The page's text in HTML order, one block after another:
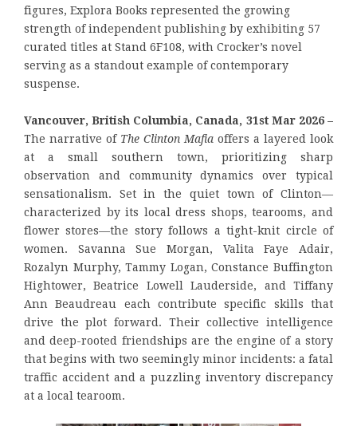
figures, Explora Books represented the growing
strength of independent publishing by exhibiting 57
curated titles at Stand 6F108, with Crocker’s novel
serving as a standout example of contemporary
suspense.
Vancouver, British Columbia, Canada, 31st Mar 2026 –
The narrative of The Clinton Mafia offers a layered look
at a small southern town, prioritizing sharp
observation and community dynamics over typical
sensationalism. Set in the quiet town of Clinton—
characterized by its local dress shops, tearooms, and
flower stores—the story follows a tight-knit circle of
women. Savanna Sue Morgan, Valita Faye Adair,
Rozalyn Murphy, Tammy Logan, Constance Buffington
Hightower, Beatrice Lowell Lauderside, and Tiffany
Ann Beaudreau each contribute specific skills that
drive the plot forward. Their collective intelligence
and deep-rooted friendships are the engine of a story
that begins with two seemingly minor incidents: a fatal
traffic accident and a puzzling inventory discrepancy
at a local tearoom.